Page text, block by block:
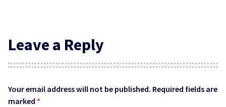
Leave a Reply
Your email address will not be published. Required fields are
marked *